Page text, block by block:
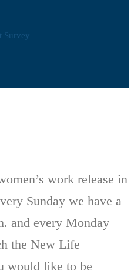
Survey
work release in
Sunday we have a
and every Monday
the New Life
would like to be